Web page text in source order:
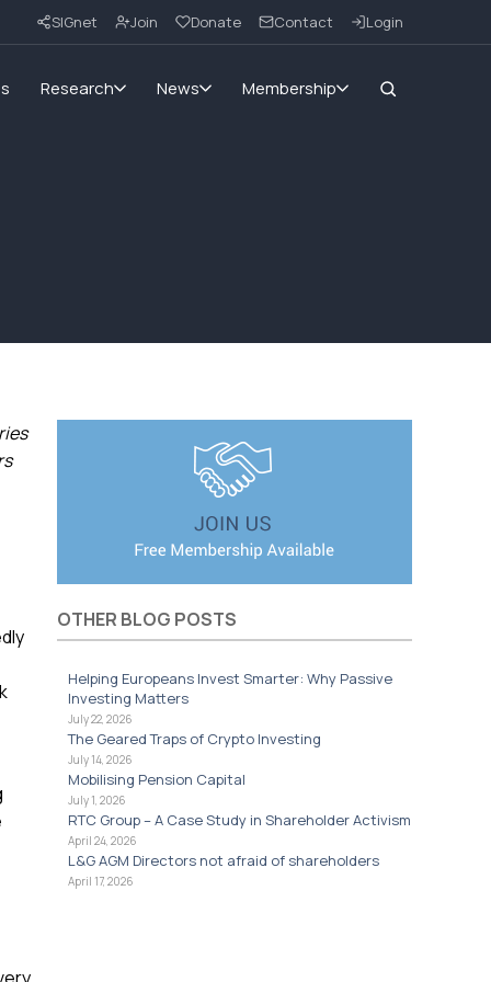
SIGnet Join Donate Contact Login
Research News Membership
OTHER BLOG POSTS
Helping Europeans Invest Smarter: Why Passive
Investing Matters
July 22, 2026
The Geared Traps of Crypto Investing
July 14, 2026
Mobilising Pension Capital
July 1, 2026
RTC Group – A Case Study in Shareholder Activism
April 24, 2026
L&G AGM Directors not afraid of shareholders
April 17, 2026